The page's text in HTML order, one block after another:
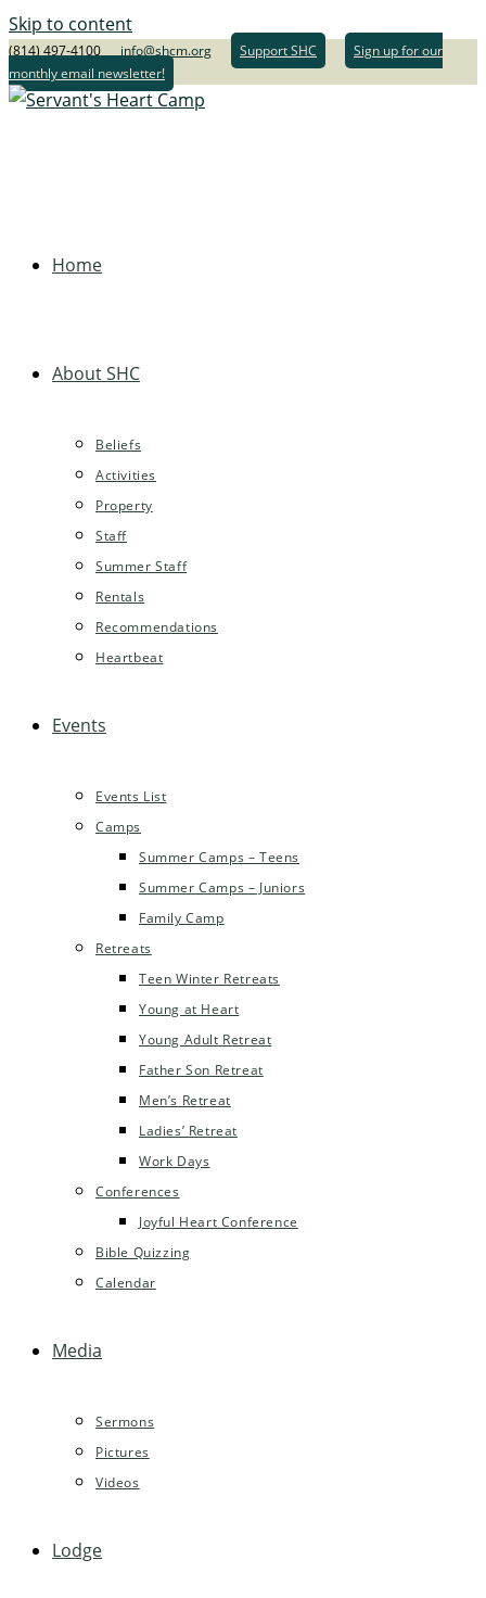
Skip to content
(814) 497-4100 info@shcm.org Support SHC
Sign up for our
monthly email newsletter!
Home
About SHC
Beliefs
Activities
Property
Staff
Summer Staff
Rentals
Recommendations
Heartbeat
Events
Events List
Camps
Summer Camps – Teens
Summer Camps – Juniors
Family Camp
Retreats
Teen Winter Retreats
Young at Heart
Young Adult Retreat
Father Son Retreat
Men’s Retreat
Ladies’ Retreat
Work Days
Conferences
Joyful Heart Conference
Bible Quizzing
Calendar
Media
Sermons
Pictures
Videos
Lodge